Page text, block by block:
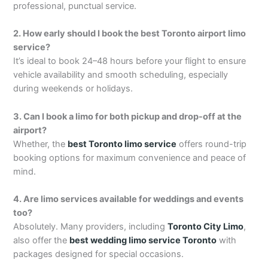
professional, punctual service.
2. How early should I book the best Toronto airport limo
service?
It’s ideal to book 24–48 hours before your flight to ensure
vehicle availability and smooth scheduling, especially
during weekends or holidays.
3. Can I book a limo for both pickup and drop-off at the
airport?
Whether, the best Toronto limo service offers round-trip
booking options for maximum convenience and peace of
mind.
4. Are limo services available for weddings and events
too?
Absolutely. Many providers, includingToronto City Limo,
also offer the best wedding limo service Toronto with
packages designed for special occasions.